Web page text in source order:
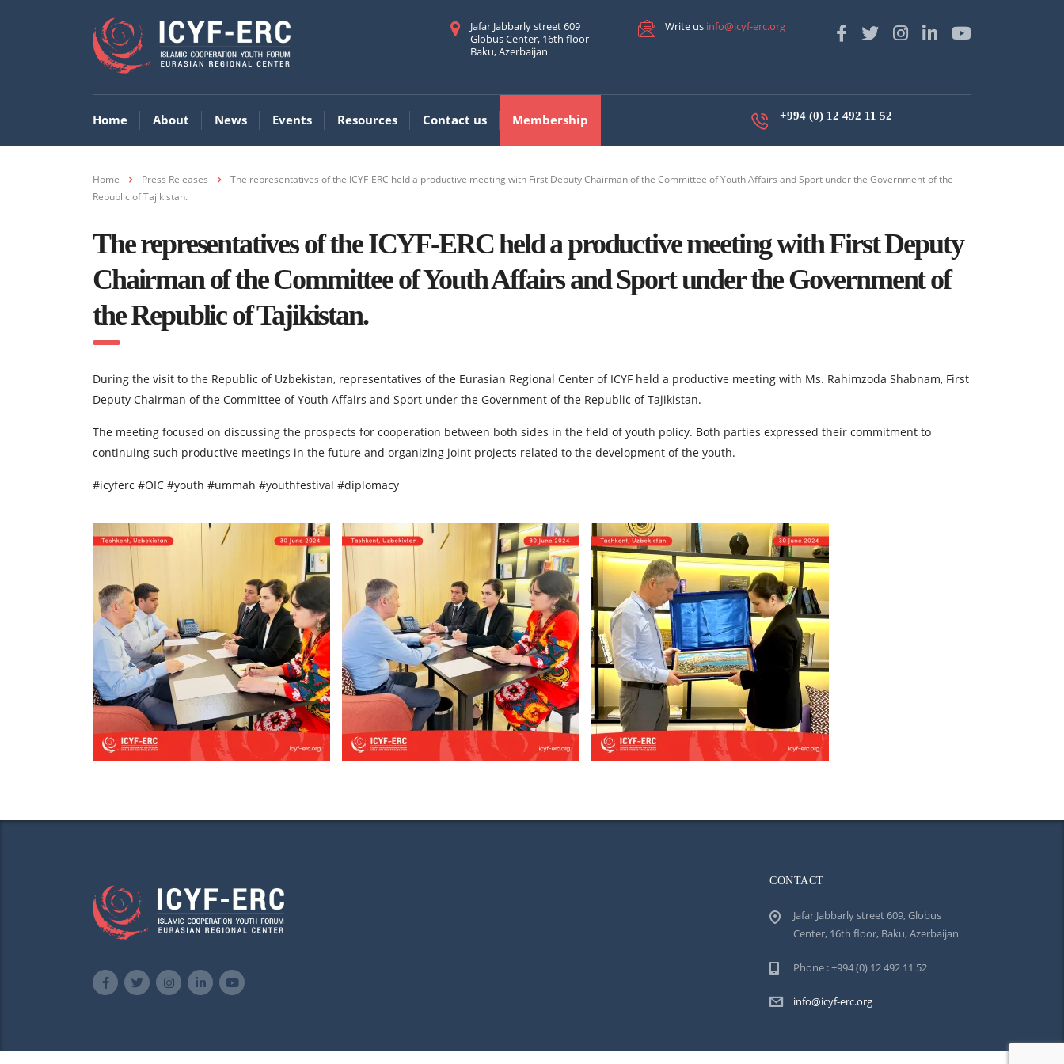
Write us info@icyf-erc.org
Jafar Jabbarly street 609
Globus Center, 16th floor
Baku, Azerbaijan
Home About News Events Resources Contact us Membership +994 (0) 12 492 11 52
Home Press Releases
The representatives of the ICYF-ERC held a productive meeting with First Deputy Chairman of the Committee of Youth Affairs and Sport under the Government of the
Republic of Tajikistan.
The representatives of the ICYF-ERC held a productive meeting with First Deputy
Chairman of the Committee of Youth Affairs and Sport under the Government of
the Republic of Tajikistan.
During the visit to the Republic of Uzbekistan, representatives of the Eurasian Regional Center of ICYF held a productive meeting with Ms. Rahimzoda Shabnam, First
Deputy Chairman of the Committee of Youth Affairs and Sport under the Government of the Republic of Tajikistan.
The meeting focused on discussing the prospects for cooperation between both sides in the field of youth policy. Both parties expressed their commitment to
continuing such productive meetings in the future and organizing joint projects related to the development of the youth.
#icyferc #OIC #youth #ummah #youthfestival #diplomacy
CONTACT
Jafar Jabbarly street 609, Globus
Center, 16th floor, Baku, Azerbaijan
Phone : +994 (0) 12 492 11 52
info@icyf-erc.org